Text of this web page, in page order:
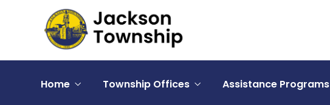
Home Township Offices Assistance Programs